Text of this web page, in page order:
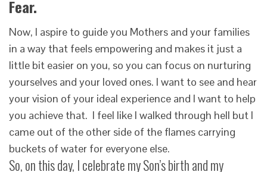
Fear.
Now, I aspire to guide you Mothers and your families
in a way that feels empowering and makes it just a
little bit easier on you, so you can focus on nurturing
yourselves and your loved ones. I want to see and hear
your vision of your ideal experience and I want to help
you achieve that. I feel like I walked through hell but I
came out of the other side of the flames carrying
buckets of water for everyone else.
So, on this day, I celebrate my Son’s birth and my